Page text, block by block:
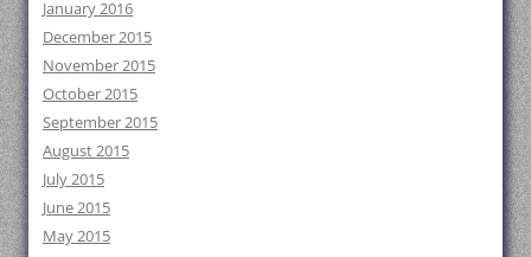
January 2016
December 2015
November 2015
October 2015
September 2015
August 2015
July 2015
June 2015
May 2015